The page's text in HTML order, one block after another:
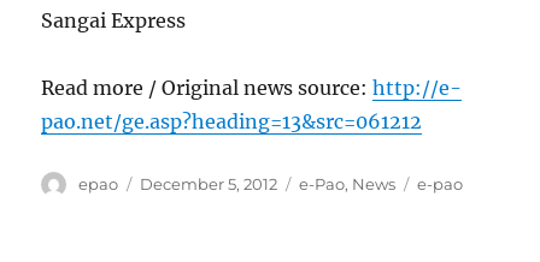
Sangai Express
Read more / Original news source:http://e-
pao.net/ge.asp?heading=13&src=061212
Author
epao
Posted
December 5, 2012 Categories
e-Pao, News Tags
e-pao